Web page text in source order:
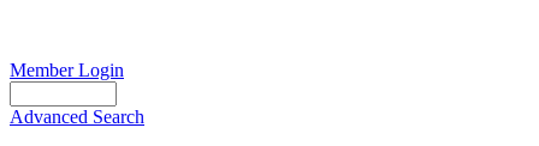
Member Login
Advanced Search